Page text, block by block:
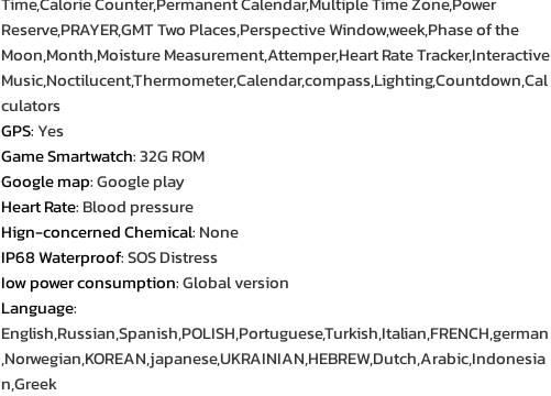
Reserve,PRAYER,GMT Two Places,Perspective Window,week,Phase of the
Moon,Month,Moisture Measurement,Attemper,Heart Rate Tracker,Interactive
Music,Noctilucent,Thermometer,Calendar,compass,Lighting,Countdown,Cal
culators
GPS:Yes
Game Smartwatch:32G ROM
Google map:Google play
Heart Rate: Blood pressure
Hign-concerned Chemical: None
IP68 Waterproof:SOS Distress
Iow power consumption:Global version
Language:
English,Russian,Spanish,POLISH,Portuguese,Turkish,Italian,FRENCH,german
,Norwegian,KOREAN,japanese,UKRAINIAN,HEBREW,Dutch,Arabic,Indonesia
n,Greek